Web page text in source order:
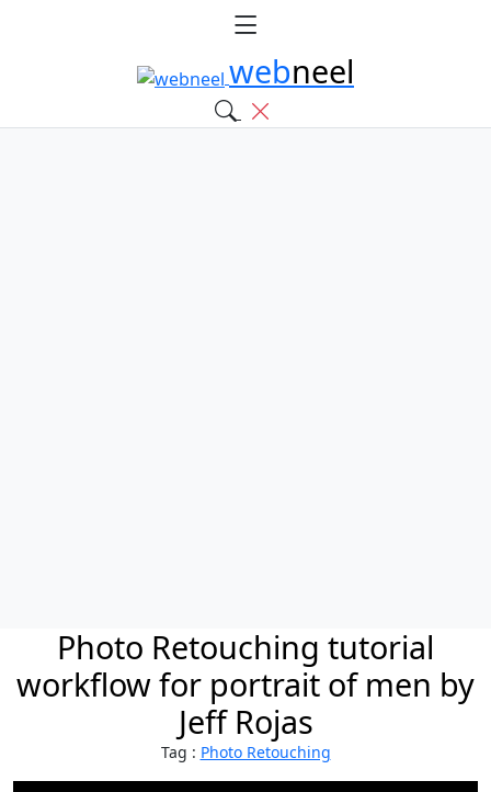
webneel
Photo Retouching tutorial
workflow for portrait of men by
Jeff Rojas
Tag : Photo Retouching